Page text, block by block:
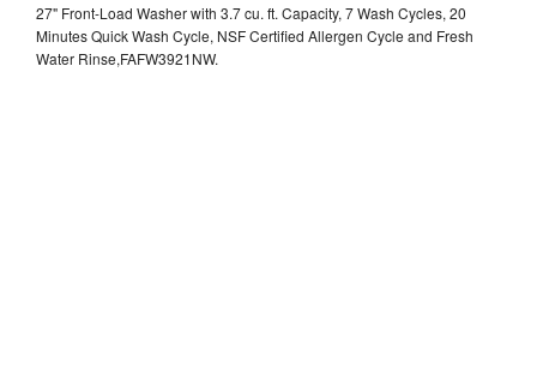
27" Front-Load Washer with 3.7 cu. ft. Capacity, 7 Wash Cycles, 20
Minutes Quick Wash Cycle, NSF Certified Allergen Cycle and Fresh
Water Rinse,FAFW3921NW.